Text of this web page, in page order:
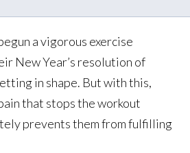
a vigorous exercise
New Year’s resolution of
in shape. But with this,
that stops the workout
prevents them from fulfilling